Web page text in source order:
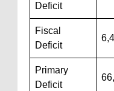
Deficit
Fiscal
Deficit
Primary
Deficit